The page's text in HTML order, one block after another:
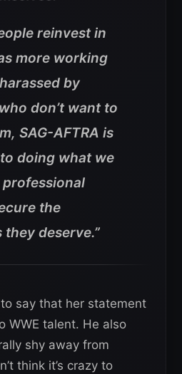
reinvest in
more working
by
don’t want to
SAG-AFTRA is
doing what we
the
deserve.”
say that her statement
WWE talent. He also
shy away from
think it’s crazy to